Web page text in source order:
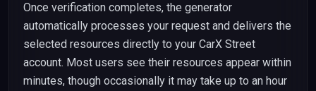
Once verification completes, the generator
automatically processes your request and delivers the
selected resources directly to your CarX Street
account. Most users see their resources appear within
minutes, though occasionally it may take up to an hour